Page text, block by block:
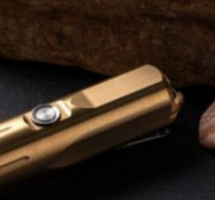
on
page